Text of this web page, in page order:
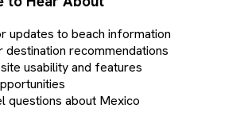
updates to beach information
destination recommendations
usability and features
questions about Mexico